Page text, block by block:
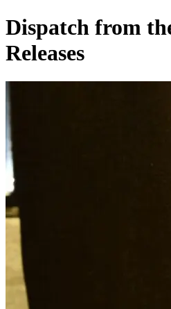
Dispatch from
Releases